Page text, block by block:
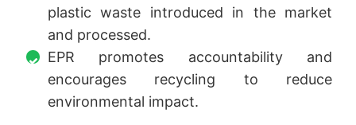
plastic waste introduced in the market
and processed.
EPR promotes accountability and
encourages recycling to reduce
environmental impact.